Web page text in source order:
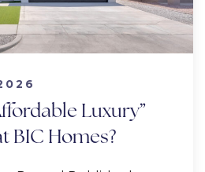
Luxury”
BIC Homes?